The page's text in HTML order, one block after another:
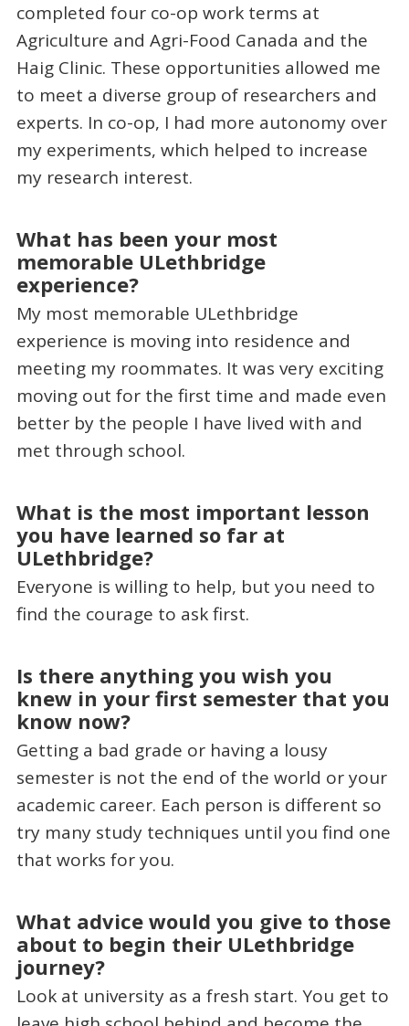
completed four co-op work terms at
Agriculture and Agri-Food Canada and the
Haig Clinic. These opportunities allowed me
to meet a diverse group of researchers and
experts. In co-op, I had more autonomy over
my experiments, which helped to increase
my research interest.
What has been your most
memorable ULethbridge
experience?
My most memorable ULethbridge
experience is moving into residence and
meeting my roommates. It was very exciting
moving out for the first time and made even
better by the people I have lived with and
met through school.
What is the most important lesson
you have learned so far at
ULethbridge?
Everyone is willing to help, but you need to
find the courage to ask first.
Is there anything you wish you
knew in your first semester that you
know now?
Getting a bad grade or having a lousy
semester is not the end of the world or your
academic career. Each person is different so
try many study techniques until you find one
that works for you.
What advice would you give to those
about to begin their ULethbridge
journey?
Look at university as a fresh start. You get to